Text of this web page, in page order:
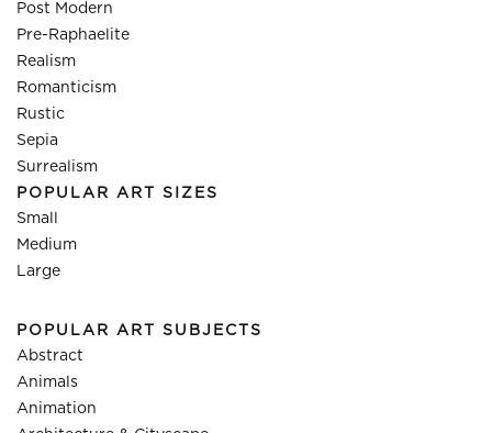
Post Modern
Pre-Raphaelite
Realism
Romanticism
Rustic
Sepia
Surrealism
POPULAR ART SIZES
Small
Medium
Large
POPULAR ART SUBJECTS
Abstract
Animals
Animation